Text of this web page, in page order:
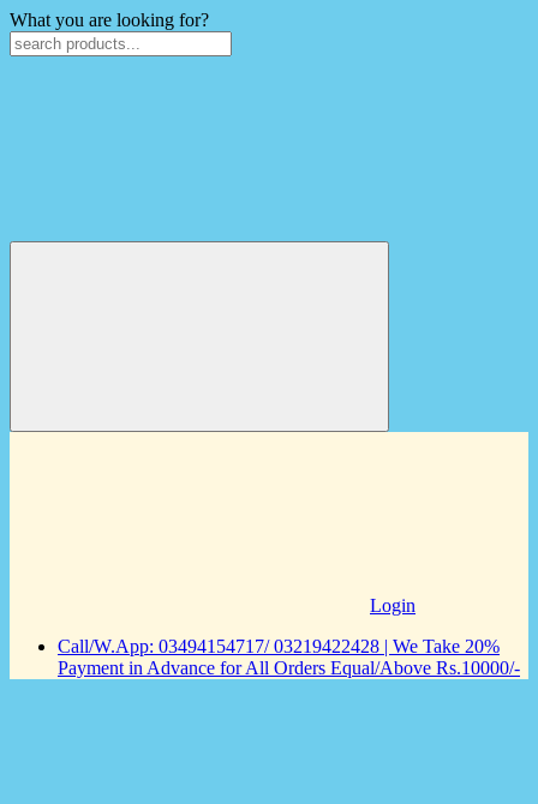
What you are looking for?
Login
Call/W.App: 03494154717/ 03219422428 | We Take 20%
Payment in Advance for All Orders Equal/Above Rs.10000/-